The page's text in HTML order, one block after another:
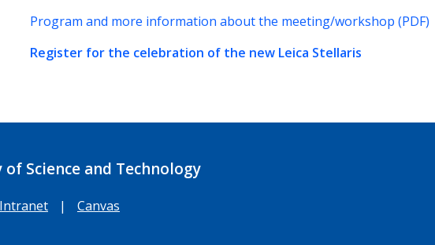
Program and more information about the meeting/workshop (PDF)
Register for the celebration of the new Leica Stellaris
Science and Technology
Intranet | Canvas